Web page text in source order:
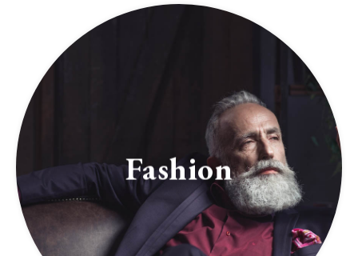
Fashion